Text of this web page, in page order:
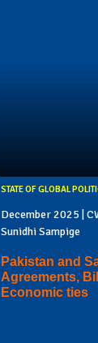
STATE OF GLOBAL
December 2025 |
Sunidhi Sampige
Pakistan and
Agreements,
Economic ties